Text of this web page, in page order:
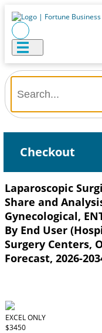
Checkout
Laparoscopic
Share and
Gynecological,
By End User
Surgery Centers,
Forecast, 2026-
EXCEL ONLY
$3450